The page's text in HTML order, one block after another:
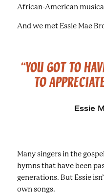
African-American
And we met Essie Mae
“YOU GOT TO
TO
Essie
Many singers in the
hymns that have been
generations. But Essie
own songs.